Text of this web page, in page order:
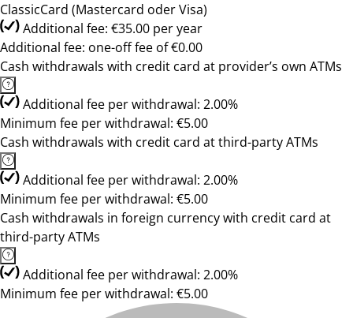
ClassicCard (Mastercard oder Visa)
Additional fee: €35.00 per year
Additional fee: one-off fee of €0.00
Cash withdrawals with credit card at provider’s own ATMs
Additional fee per withdrawal: 2.00%
Minimum fee per withdrawal: €5.00
Cash withdrawals with credit card at third-party ATMs
Additional fee per withdrawal: 2.00%
Minimum fee per withdrawal: €5.00
Cash withdrawals in foreign currency with credit card at
third-party ATMs
Additional fee per withdrawal: 2.00%
Minimum fee per withdrawal: €5.00